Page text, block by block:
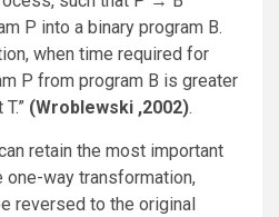
P into a binary program B.
when time required for
P from program B is greater
(Wroblewski ,2002).
retain the most important
one-way transformation,
reversed to the original